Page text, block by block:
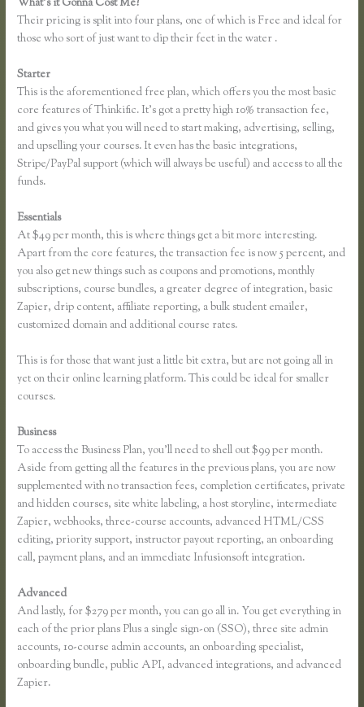
What’s it Gonna Cost Me?
Their pricing is split into four plans, one of which is Free and ideal for
those who sort of just want to dip their feet in the water .
Starter
This is the aforementioned free plan, which offers you the most basic
core features of Thinkific. It’s got a pretty high 10% transaction fee,
and gives you what you will need to start making, advertising, selling,
and upselling your courses. It even has the basic integrations,
Stripe/PayPal support (which will always be useful) and access to all the
funds.
Essentials
At $49 per month, this is where things get a bit more interesting.
Apart from the core features, the transaction fee is now 5 percent, and
you also get new things such as coupons and promotions, monthly
subscriptions, course bundles, a greater degree of integration, basic
Zapier, drip content, affiliate reporting, a bulk student emailer,
customized domain and additional course rates.
This is for those that want just a little bit extra, but are not going all in
yet on their online learning platform. This could be ideal for smaller
courses.
Business
To access the Business Plan, you’ll need to shell out $99 per month.
Aside from getting all the features in the previous plans, you are now
supplemented with no transaction fees, completion certificates, private
and hidden courses, site white labeling, a host storyline, intermediate
Zapier, webhooks, three-course accounts, advanced HTML/CSS
editing, priority support, instructor payout reporting, an onboarding
call, payment plans, and an immediate Infusionsoft integration.
Advanced
And lastly, for $279 per month, you can go all in. You get everything in
each of the prior plans Plus a single sign-on (SSO), three site admin
accounts, 10-course admin accounts, an onboarding specialist,
onboarding bundle, public API, advanced integrations, and advanced
Zapier.